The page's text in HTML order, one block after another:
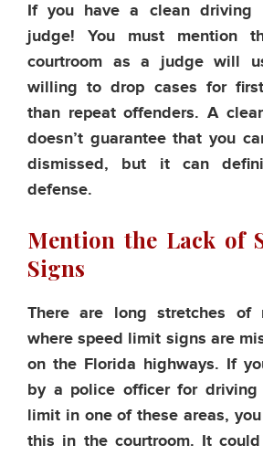
If you have a clean driving
judge! You must mention
courtroom as a judge will
willing to drop cases for
than repeat offenders. A
doesn’t guarantee that you
dismissed, but it can
defense.
Mention the Lack of
Signs
There are long stretches of
where speed limit signs are
on the Florida highways. If
by a police officer for driving
limit in one of these areas,
this in the courtroom. It